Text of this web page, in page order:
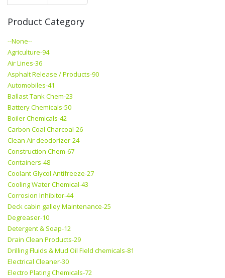
Product Category
--None--
Agriculture-94
Air Lines-36
Asphalt Release / Products-90
Automobiles-41
Ballast Tank Chem-23
Battery Chemicals-50
Boiler Chemicals-42
Carbon Coal Charcoal-26
Clean Air deodorizer-24
Construction Chem-67
Containers-48
Coolant Glycol Antifreeze-27
Cooling Water Chemical-43
Corrosion Inhibitor-44
Deck cabin galley Maintenance-25
Degreaser-10
Detergent & Soap-12
Drain Clean Products-29
Drilling Fluids & Mud Oil Field chemicals-81
Electrical Cleaner-30
Electro Plating Chemicals-72